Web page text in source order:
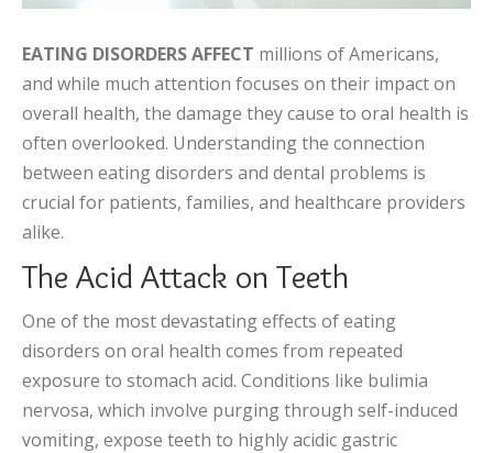
EATING DISORDERS AFFECT millions of Americans,
and while much attention focuses on their impact on
overall health, the damage they cause to oral health is
often overlooked. Understanding the connection
between eating disorders and dental problems is
crucial for patients, families, and healthcare providers
alike.
The Acid Attack on Teeth
One of the most devastating effects of eating
disorders on oral health comes from repeated
exposure to stomach acid. Conditions like bulimia
nervosa, which involve purging through self-induced
vomiting, expose teeth to highly acidic gastric